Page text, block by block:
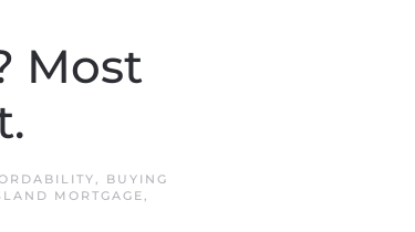
Most
,
BUYING
MORTGAGE,